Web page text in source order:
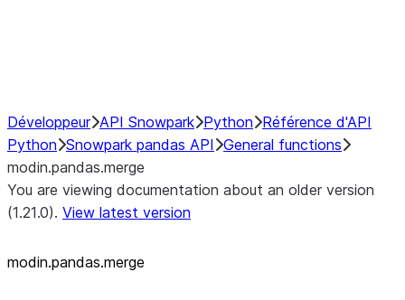
Développeur API Snowpark Python Référence d'API
Python Snowpark pandas API General functions
modin.pandas.merge
You are viewing documentation about an older version
(1.21.0). View latest version
modin.pandas.merge